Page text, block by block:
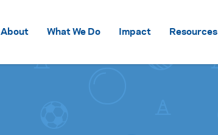
About What We Do Impact Resources